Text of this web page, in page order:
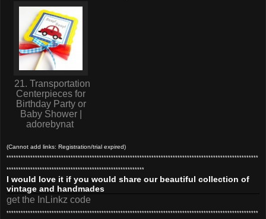
21. Transportation
Centerpieces for
Birthday Party or
Baby Shower |
adorebynat
(Cannot add links: Registration/trial expired)
**********************************************************************************************************
**********************************************************
I would love it if you would share our beautiful collection of
vintage and handmades
get the InLinkz code
**********************************************************************************************************